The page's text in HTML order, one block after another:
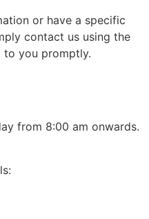
or have a specific
contact us using the
to you promptly.
from 8:00 am onwards.